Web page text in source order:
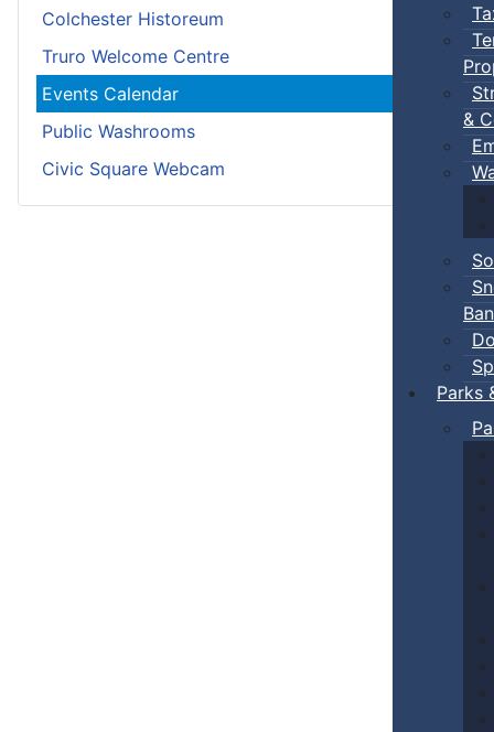
&
Ban
Parks
Colchester Historeum
Truro Welcome Centre
Events Calendar
Public Washrooms
Civic Square Webcam